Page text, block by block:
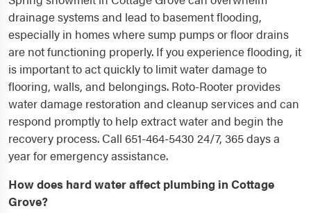
drainage systems and lead to basement flooding,
especially in homes where sump pumps or floor drains
are not functioning properly. If you experience flooding, it
is important to act quickly to limit water damage to
flooring, walls, and belongings. Roto-Rooter provides
water damage restoration and cleanup services and can
respond promptly to help extract water and begin the
recovery process. Call 651-464-5430 24/7, 365 days a
year for emergency assistance.
How does hard water affect plumbing in Cottage
Grove?